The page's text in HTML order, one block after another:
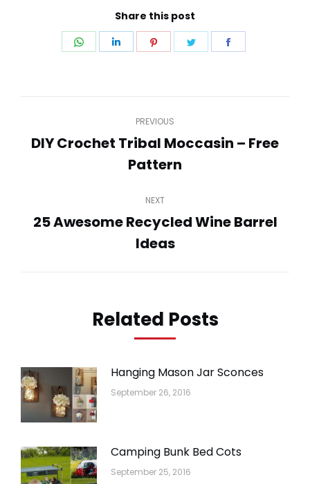
Share this post
Share
Share
Share
Share
navigation
PREVIOUS
Previous
post:
DIY Crochet Tribal Moccasin – Free
Pattern
NEXT
Next
post:
25 Awesome Recycled Wine Barrel
Ideas
Related Posts
Hanging Mason Jar Sconces
September 26, 2016
Camping Bunk Bed Cots
September 25, 2016